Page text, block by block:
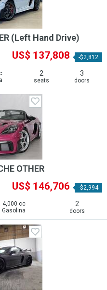
(Left Hand Drive)
US$ 137,808 -$2,812
2
seats
3
doors
OTHER
US$ 146,706 -$2,994
4,000 cc
Gasolina
2
doors